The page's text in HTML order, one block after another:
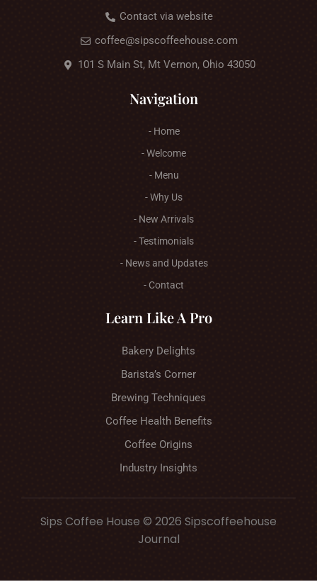
Contact via website
coffee@sipscoffeehouse.com
101 S Main St, Mt Vernon, Ohio 43050
Navigation
- Home
- Welcome
- Menu
- Why Us
- New Arrivals
- Testimonials
- News and Updates
- Contact
Learn Like A Pro
Bakery Delights
Barista’s Corner
Brewing Techniques
Coffee Health Benefits
Coffee Origins
Industry Insights
Sips Coffee House © 2026 Sipscoffeehouse
Journal